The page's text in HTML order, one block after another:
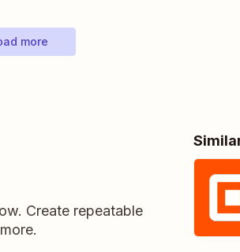
more
Create repeatable